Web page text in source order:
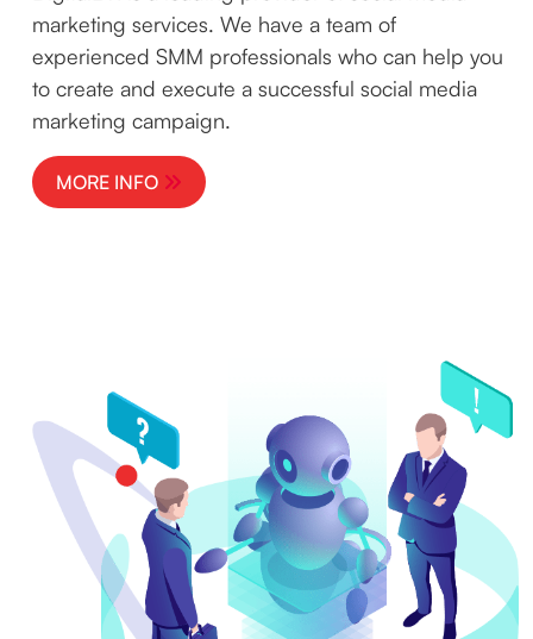
marketing services. We have a team of
experienced SMM professionals who can help you
to create and execute a successful social media
marketing campaign.
MORE INFO